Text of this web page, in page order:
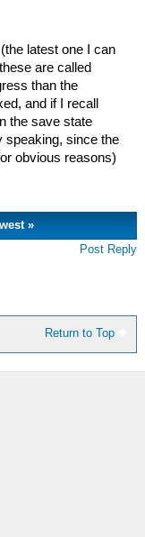
latest one I can
are called
than the
and if I recall
the save state
speaking, since the
obvious reasons)
»
Post Reply
Return to Top